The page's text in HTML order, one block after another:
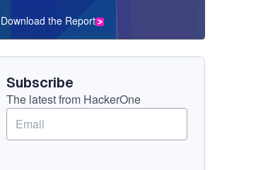
CTA
Component
Download the Report
Subscribe
The latest from HackerOne